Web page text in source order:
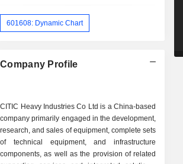
601608: Dynamic Chart
Company Profile
CITIC Heavy Industries Co Ltd is a China-based
company primarily engaged in the development,
research, and sales of equipment, complete sets
of technical equipment, and infrastructure
components, as well as the provision of related